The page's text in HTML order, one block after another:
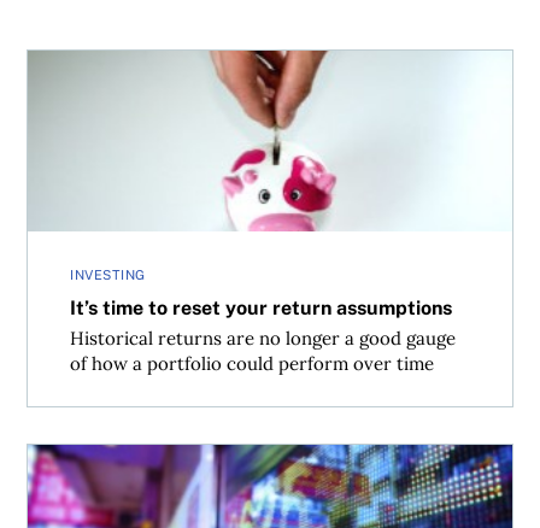
INVESTING
It’s time to reset your return assumptions
Historical returns are no longer a good gauge
of how a portfolio could perform over time
It’s time to reset your return assumptions
Set up your portfolio for success in 2016